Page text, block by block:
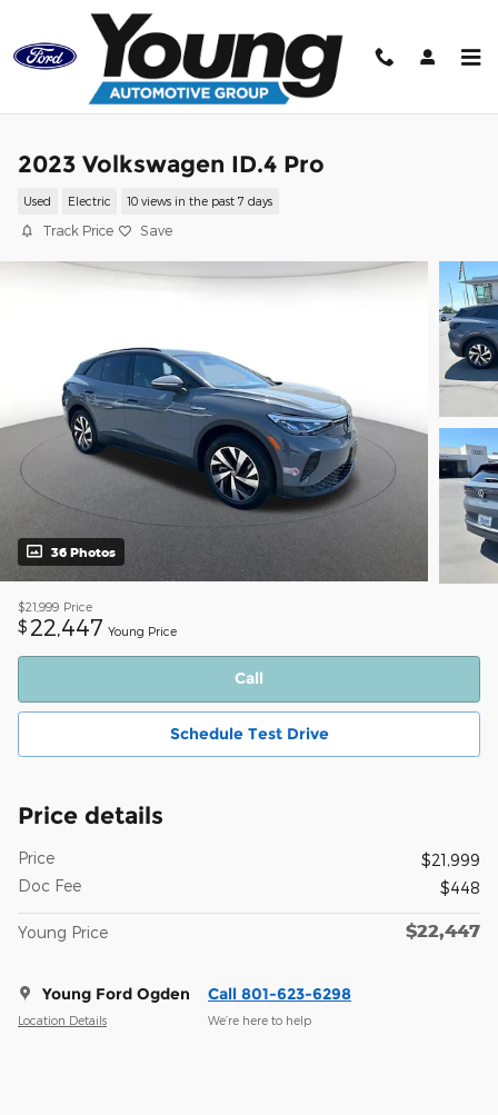
Skip to main content
2023 Volkswagen ID.4 Pro
Used Electric 10 views in the past 7 days
Track Price Save
36 Photos
$21,999 Price
$ 22,447 Young Price
Call
Schedule Test Drive
Price details
Price
$21,999
Doc Fee
$448
Young Price $22,447
Young Ford Ogden
Location Details
Call 801-623-6298
We’re here to help